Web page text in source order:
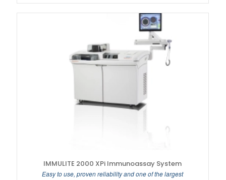
IMMULITE 2000 XPi Immunoassay System
Easy to use, proven reliability and one of the largest